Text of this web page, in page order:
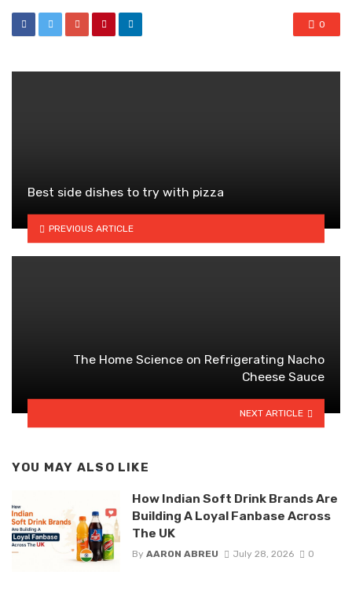
0
Best side dishes to try with pizza
PREVIOUS ARTICLE
The Home Science on Refrigerating Nacho
Cheese Sauce
NEXT ARTICLE
YOU MAY ALSO LIKE
How Indian Soft Drink Brands Are
Building A Loyal Fanbase Across
The UK
By AARON ABREU July 28, 2026 0